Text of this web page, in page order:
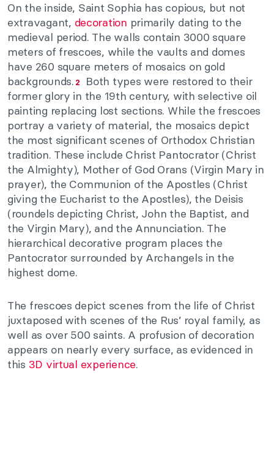
On the inside, Saint Sophia has copious, but not
extravagant, decoration primarily dating to the
medieval period. The walls contain 3000 square
meters of frescoes, while the vaults and domes
have 260 square meters of mosaics on gold
backgrounds. 2
Both types were restored to their
former glory in the 19th century, with selective oil
painting replacing lost sections. While the frescoes
portray a variety of material, the mosaics depict
the most significant scenes of Orthodox Christian
tradition. These include Christ Pantocrator (Christ
the Almighty), Mother of God Orans (Virgin Mary in
prayer), the Communion of the Apostles (Christ
giving the Eucharist to the Apostles), the Deisis
(roundels depicting Christ, John the Baptist, and
the Virgin Mary), and the Annunciation. The
hierarchical decorative program places the
Pantocrator surrounded by Archangels in the
highest dome.
The frescoes depict scenes from the life of Christ
juxtaposed with scenes of the Rus’ royal family, as
well as over 500 saints. A profusion of decoration
appears on nearly every surface, as evidenced in
this 3D virtual experience.